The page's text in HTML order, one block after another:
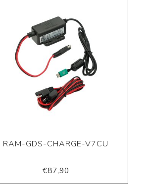
RAM-GDS-CHARGE-V7CU
€87,90